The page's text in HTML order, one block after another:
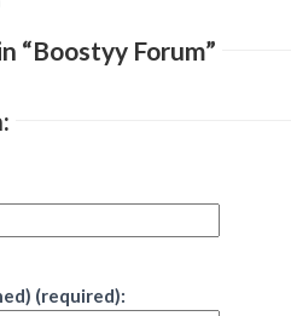
“Boostyy Forum”
(required):